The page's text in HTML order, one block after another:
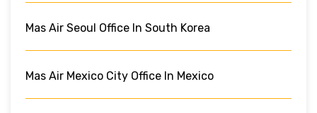
Mas Air Seoul Office In South Korea
Mas Air Mexico City Office In Mexico